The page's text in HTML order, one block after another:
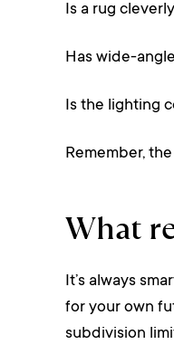
Is a rug
Has wide-
Is the lighting
Remember,
What
It’s always
for your own
subdivision